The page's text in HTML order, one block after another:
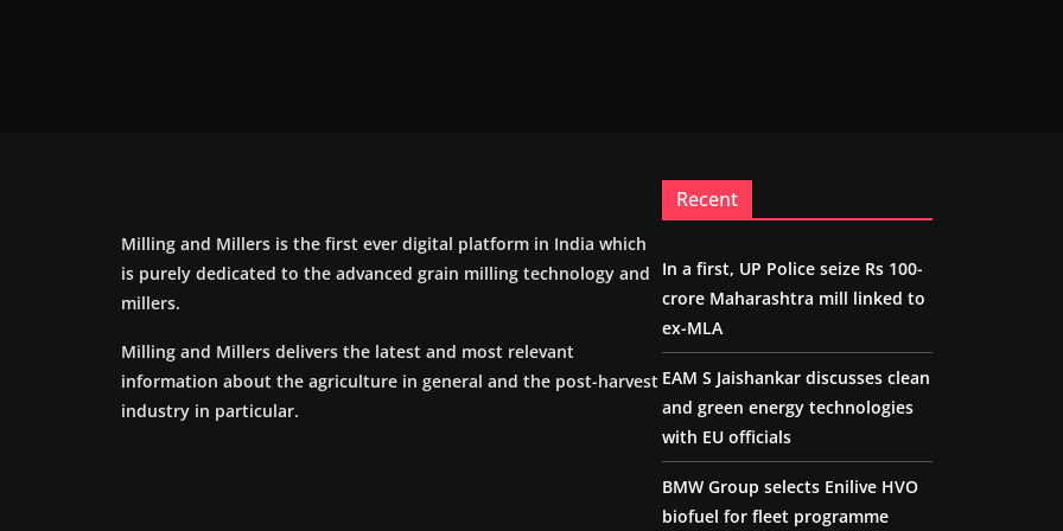
Milling and Millers is the first ever digital platform in India which
is purely dedicated to the advanced grain milling technology and
millers.
Milling and Millers delivers the latest and most relevant
information about the agriculture in general and the post-harvest
industry in particular.
Recent
In a first, UP Police seize Rs 100-
crore Maharashtra mill linked to
ex-MLA
EAM S Jaishankar discusses clean
and green energy technologies
with EU officials
BMW Group selects Enilive HVO
biofuel for fleet programme